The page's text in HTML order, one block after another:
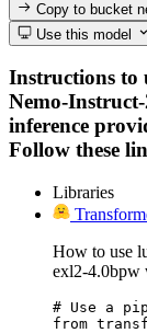
Copy to bucket
Use this model
Instructions to
Nemo-
inference
Follow these
Libraries
How to use
exl2-4.0bpw
# Use a
from